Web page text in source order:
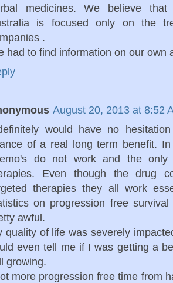
medicines. We believe
is focused only on the
.
had to find information on our own
August 20, 2013 at 8:52
would have no
of a real long term benefit.
do not work and the
Even though the drug
therapies they all work
on progression free
awful.
quality of life was severely
even tell me if I was getting a
growing.
more progression free time from